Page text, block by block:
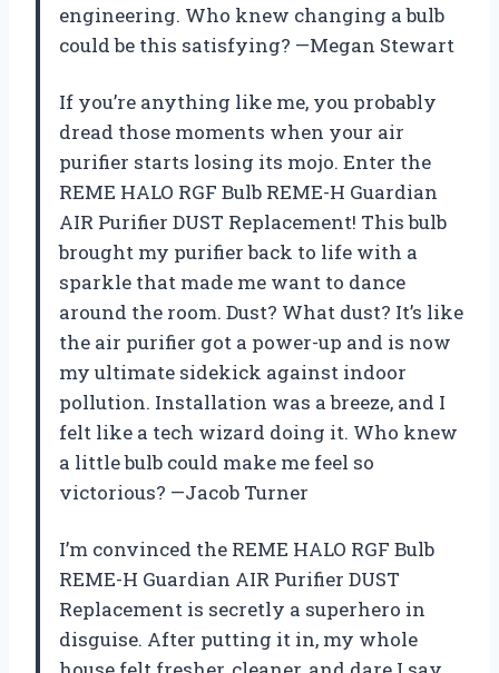
engineering. Who knew changing a bulb
could be this satisfying? —Megan Stewart
If you’re anything like me, you probably
dread those moments when your air
purifier starts losing its mojo. Enter the
REME HALO RGF Bulb REME-H Guardian
AIR Purifier DUST Replacement! This bulb
brought my purifier back to life with a
sparkle that made me want to dance
around the room. Dust? What dust? It’s like
the air purifier got a power-up and is now
my ultimate sidekick against indoor
pollution. Installation was a breeze, and I
felt like a tech wizard doing it. Who knew
a little bulb could make me feel so
victorious? —Jacob Turner
I’m convinced the REME HALO RGF Bulb
REME-H Guardian AIR Purifier DUST
Replacement is secretly a superhero in
disguise. After putting it in, my whole